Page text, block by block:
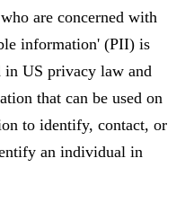
are concerned with
information' (PII) is
in US privacy law and
that can be used on
to identify, contact, or
an individual in